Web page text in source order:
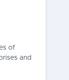
of
and